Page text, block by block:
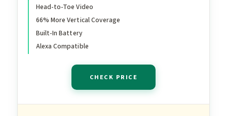
Talk, and Motion Detection
& Alerts, Venetian Bronze
Head-to-Toe Video
66% More Vertical Coverage
Built-In Battery
Alexa Compatible
CHECK PRICE